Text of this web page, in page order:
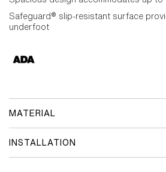
Safeguard® slip-resistant surface
underfoot
MATERIAL
INSTALLATION